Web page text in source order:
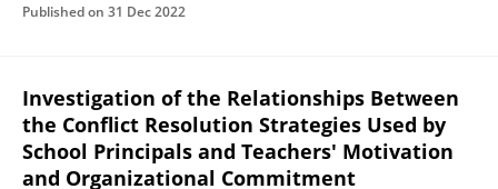
Published on 31 Dec 2022
Investigation of the Relationships Between
the Conflict Resolution Strategies Used by
School Principals and Teachers' Motivation
and Organizational Commitment